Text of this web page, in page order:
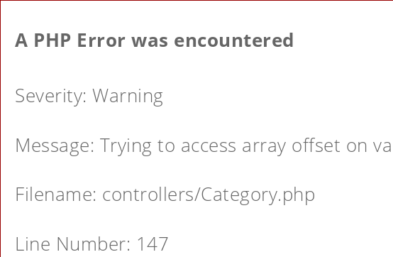
A PHP Error was encountered
Severity: Warning
Message: Trying to access array offset on
Filename: controllers/Category.php
Line Number: 147